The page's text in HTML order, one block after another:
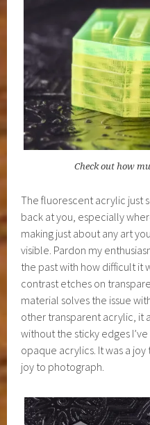
Check out how
The fluorescent acrylic just
back at you, especially
making just about any art
visible. Pardon my
the past with how difficult it
contrast etches on
material solves the issue
other transparent acrylic, it
without the sticky edges
opaque acrylics. It was a
joy to photograph.